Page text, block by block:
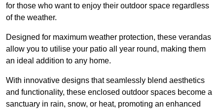
for those who want to enjoy their outdoor space regardless
of the weather.
Designed for maximum weather protection, these verandas
allow you to utilise your patio all year round, making them
an ideal addition to any home.
With innovative designs that seamlessly blend aesthetics
and functionality, these enclosed outdoor spaces become a
sanctuary in rain, snow, or heat, promoting an enhanced